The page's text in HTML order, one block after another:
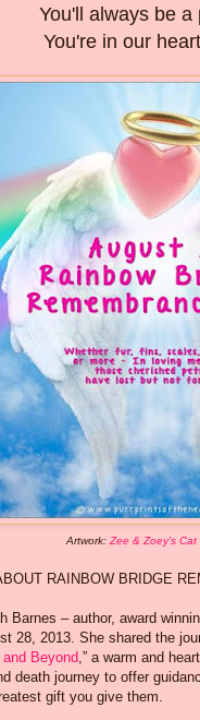
You'll always be a
You're in our
Artwork: Zee & Zoey's Cat
RAINBOW BRIDGE
Barnes – author, award
28, 2013. She shared the
Beyond,” a warm and
death journey to offer
gift you give them.